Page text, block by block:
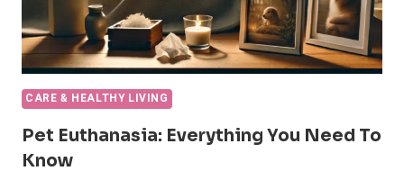
CARE & HEALTHY LIVING
Pet Euthanasia: Everything You Need To
Know